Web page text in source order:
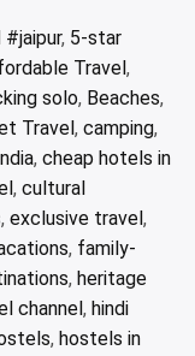
#jaipur, 5-star
Travel,
solo, Beaches,
Travel, camping,
, cheap hotels in
, cultural
, exclusive travel,
, family-
, heritage
channel, hindi
, hostels in